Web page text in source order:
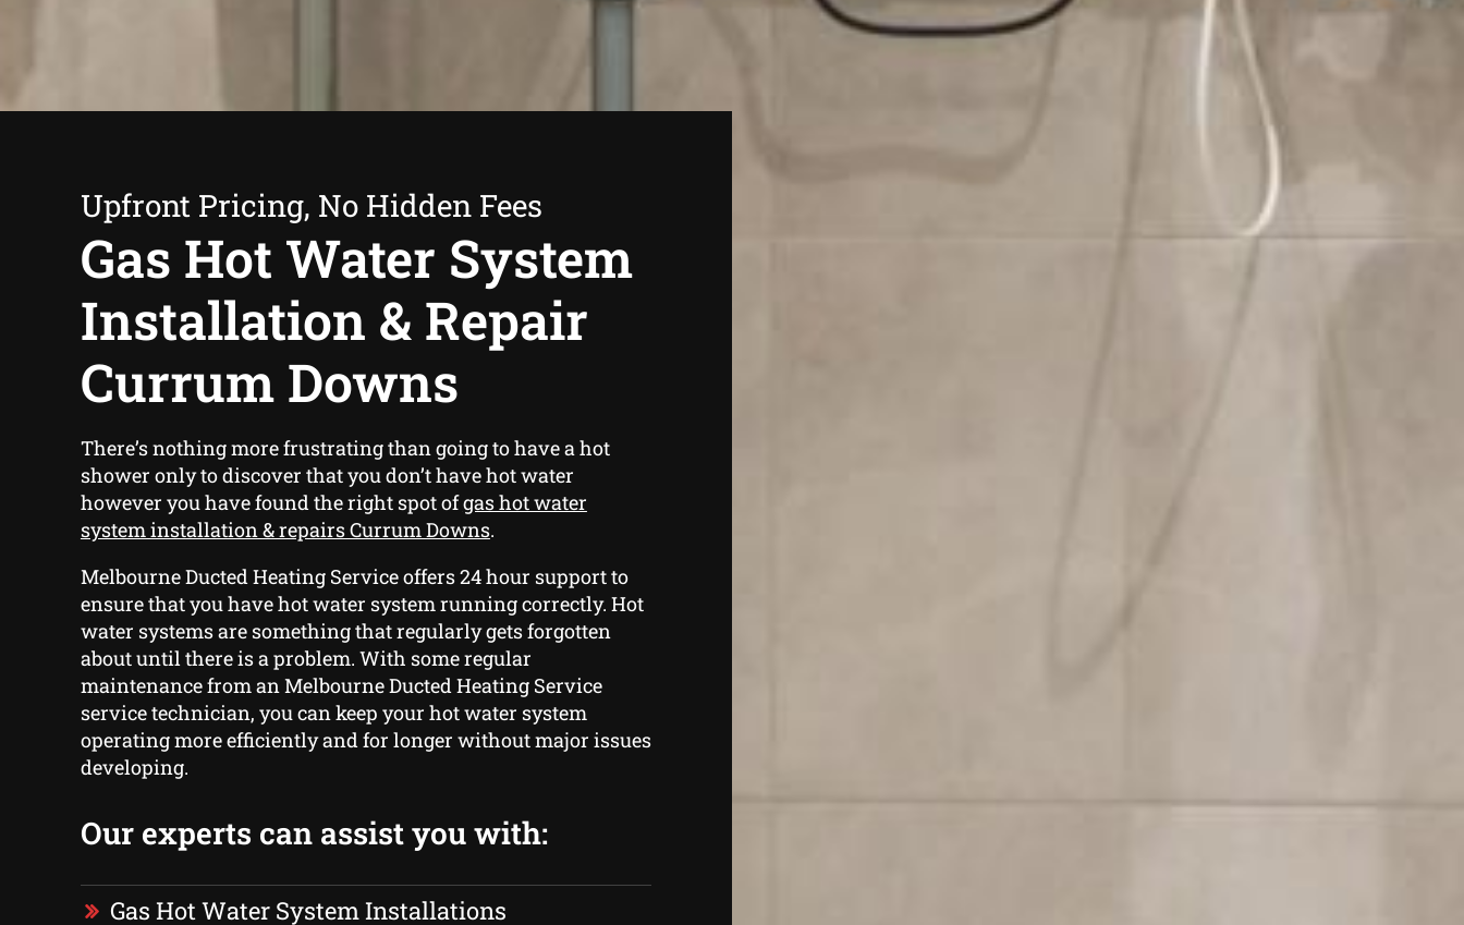
Upfront Pricing, No Hidden Fees
Gas Hot Water System
Installation & Repair
Currum Downs
There’s nothing more frustrating than going to have a hot
shower only to discover that you don’t have hot water
however you have found the right spot ofgas hot water
system installation & repairs Currum Downs.
Melbourne Ducted Heating Service offers 24 hour support to
ensure that you have hot water system running correctly. Hot
water systems are something that regularly gets forgotten
about until there is a problem. With some regular
maintenance from an Melbourne Ducted Heating Service
service technician, you can keep your hot water system
operating more efficiently and for longer without major issues
developing.
Our experts can assist you with:
Gas Hot Water System Installations